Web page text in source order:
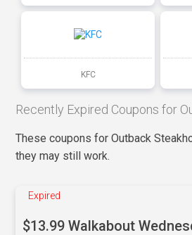
KFC
Recently Expired Coupons for
These coupons for Outback
they may still work.
Expired
$13.99 Walkabout